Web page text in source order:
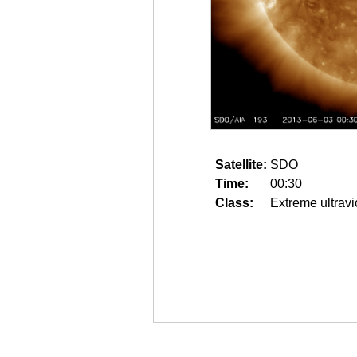
Satellite: SDO
Time:
00:30
Class:
Extreme